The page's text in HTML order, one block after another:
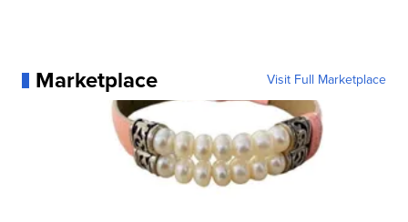
Marketplace Visit Full Marketplace